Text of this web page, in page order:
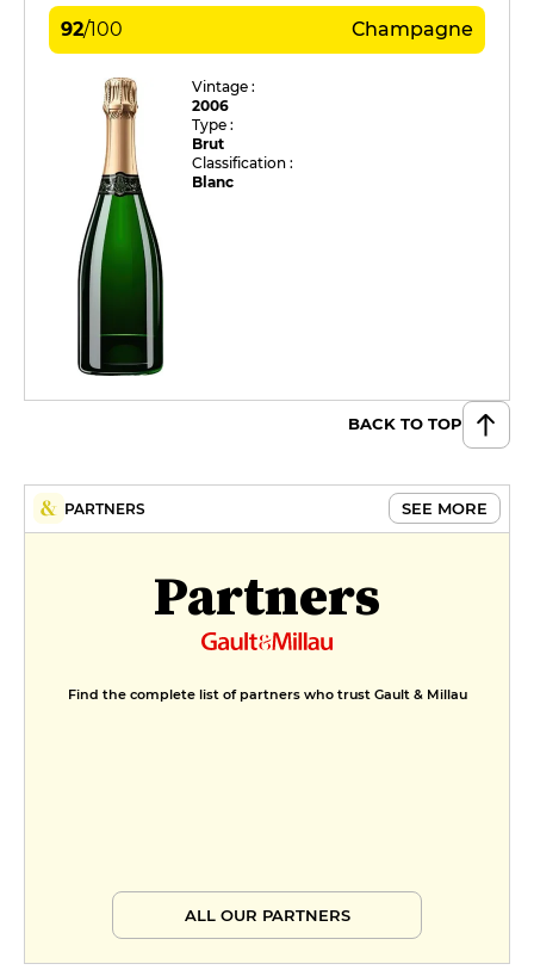
92/100 Champagne
Vintage :
2006
Type :
Brut
Classification :
Blanc
BACK TO TOP
PARTNERS SEE MORE
Partners
Find the complete list of partners who trust Gault & Millau
ALL OUR PARTNERS